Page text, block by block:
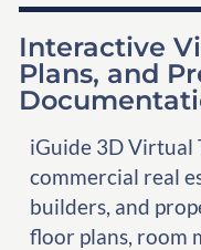
Interactive
Plans, and
iGuide 3D Virtual
commercial real
builders, and
floor plans, room